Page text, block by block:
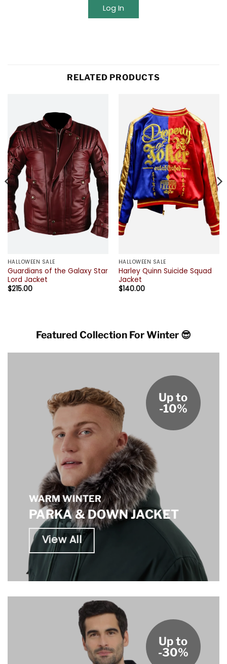
Log In
RELATED PRODUCTS
HALLOWEEN SALE
Guardians of the Galaxy Star
Lord Jacket
$215.00
HALLOWEEN SALE
Harley Quinn Suicide Squad
Jacket
$140.00
Featured Collection For Winter 😎
WARM WINTER
PARKA & DOWN JACKET
View All
Up to
-10%
Up to
-30%